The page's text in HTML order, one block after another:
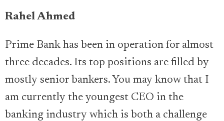
Rahel Ahmed
Prime Bank has been in operation for almost
three decades. Its top positions are filled by
mostly senior bankers. You may know that I
am currently the youngest CEO in the
banking industry which is both a challenge